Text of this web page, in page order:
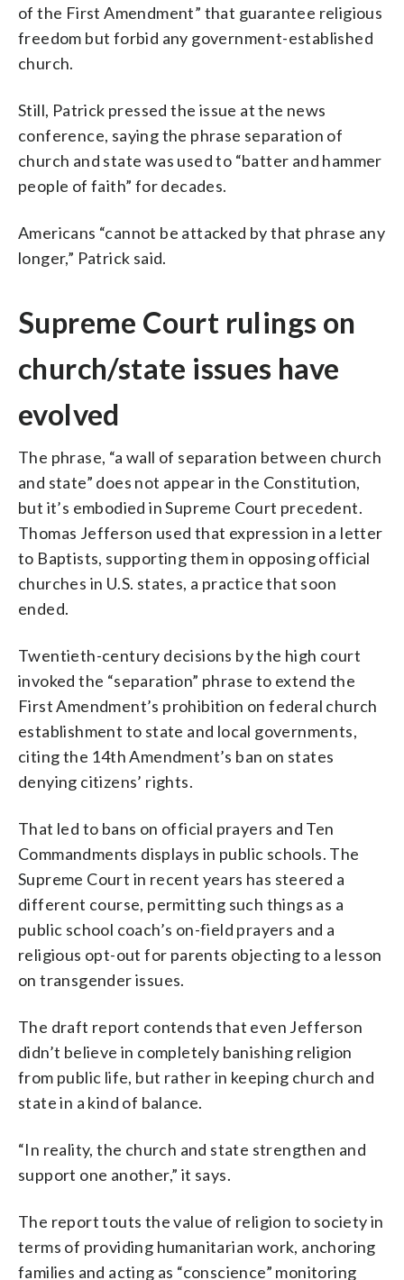
of the First Amendment” that guarantee religious
freedom but forbid any government-established
church.
Still, Patrick pressed the issue at the news
conference, saying the phrase separation of
church and state was used to “batter and hammer
people of faith” for decades.
Americans “cannot be attacked by that phrase any
longer,” Patrick said.
Supreme Court rulings on
church/state issues have
evolved
The phrase, “a wall of separation between church
and state” does not appear in the Constitution,
but it’s embodied in Supreme Court precedent.
Thomas Jefferson used that expression in a letter
to Baptists, supporting them in opposing official
churches in U.S. states, a practice that soon
ended.
Twentieth-century decisions by the high court
invoked the “separation” phrase to extend the
First Amendment’s prohibition on federal church
establishment to state and local governments,
citing the 14th Amendment’s ban on states
denying citizens’ rights.
That led to bans on official prayers and Ten
Commandments displays in public schools. The
Supreme Court in recent years has steered a
different course, permitting such things as a
public school coach’s on-field prayers and a
religious opt-out for parents objecting to a lesson
on transgender issues.
The draft report contends that even Jefferson
didn’t believe in completely banishing religion
from public life, but rather in keeping church and
state in a kind of balance.
“In reality, the church and state strengthen and
support one another,” it says.
The report touts the value of religion to society in
terms of providing humanitarian work, anchoring
families and acting as “conscience” monitoring